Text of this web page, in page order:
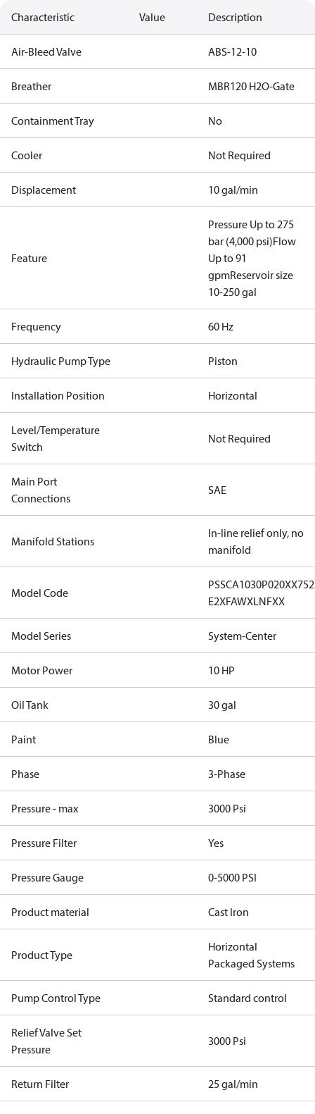
Characteristic Value Description
Air-Bleed Valve ABS-12-10
Breather MBR120 H2O-Gate
Containment Tray No
Cooler Not Required
Displacement 10 gal/min
Feature
Pressure Up to 275
bar (4,000 psi)Flow
Up to 91
gpmReservoir size
10-250 gal
Frequency 60 Hz
Hydraulic Pump Type Piston
Installation Position Horizontal
Level/Temperature
Switch
Not Required
Main Port
Connections
SAE
Manifold Stations
In-line relief only, no
manifold
Model Code
E2XFAWXLNFXX
Model Series System-Center
Motor Power 10 HP
Oil Tank 30 gal
Paint Blue
Phase 3-Phase
Pressure - max 3000 Psi
Pressure Filter Yes
Pressure Gauge 0-5000 PSI
Product material Cast Iron
Product Type
Horizontal
Packaged Systems
Pump Control Type Standard control
Relief Valve Set
Pressure
3000 Psi
Return Filter 25 gal/min